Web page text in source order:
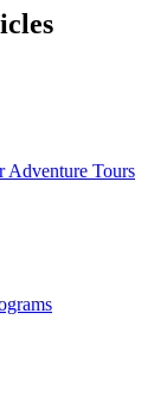
Adventure Tours